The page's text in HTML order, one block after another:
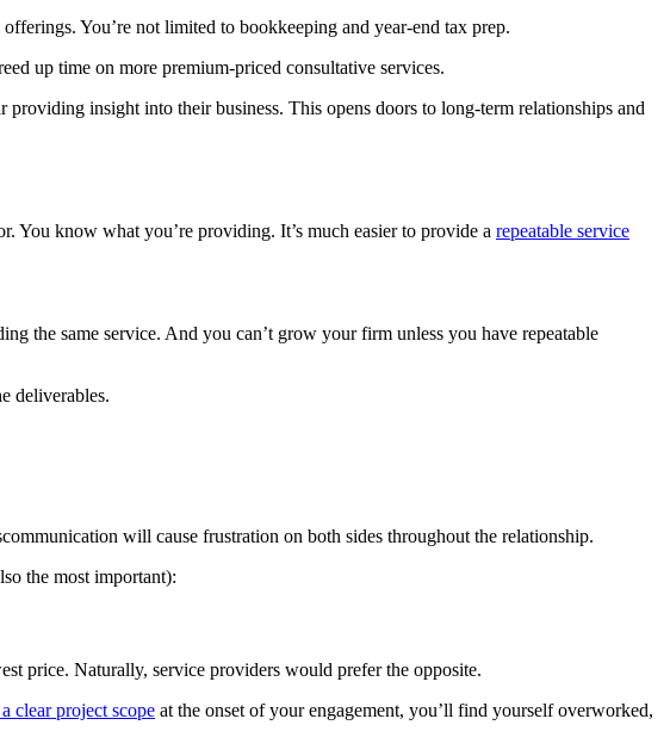
You’re not limited to bookkeeping and year-end tax prep.
up time on more premium-priced consultative services.
insight into their business. This opens doors to long-term relationships and
know what you’re providing. It’s much easier to provide a repeatable service
the same service. And you can’t grow your firm unless you have repeatable
deliverables.
will cause frustration on both sides throughout the relationship.
the most important):
price. Naturally, service providers would prefer the opposite.
a clear project scope at the onset of your engagement, you’ll find yourself overworked,